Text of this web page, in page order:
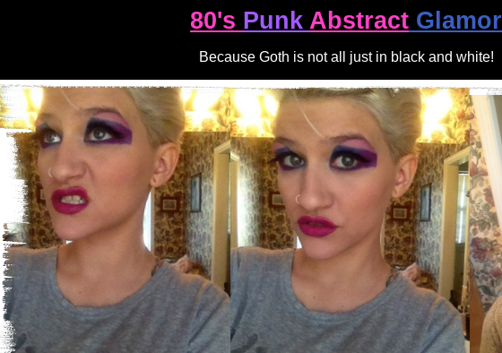
80's Punk Abstract Glamor
Because Goth is not all just in black and white!